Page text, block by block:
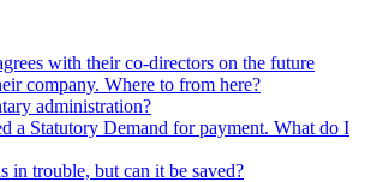
with their co-directors on the future
company. Where to from here?
administration?
a Statutory Demand for payment. What do I
in trouble, but can it be saved?